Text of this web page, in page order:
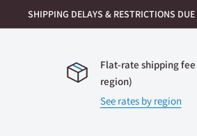
to
SHIPPING DELAYS & RESTRICTIONS
Flat-rate shipping fee
region)
See rates by region